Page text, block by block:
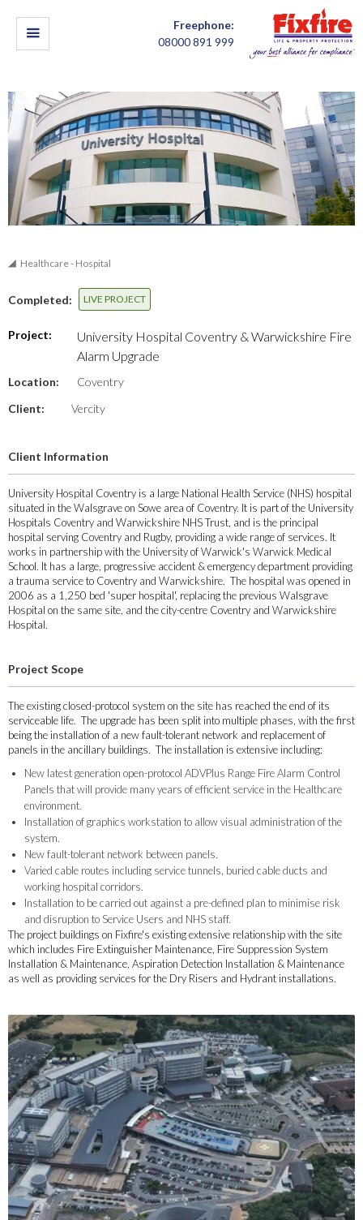
Freephone:
08000 891 999
Healthcare - Hospital
Completed: LIVE PROJECT
Project:
University Hospital Coventry & Warwickshire Fire
Alarm Upgrade
Location:
Coventry
Client:
Vercity
Client Information
University Hospital Coventry is a large National Health Service (NHS) hospital
situated in the Walsgrave on Sowe area of Coventry. It is part of the University
Hospitals Coventry and Warwickshire NHS Trust, and is the principal
hospital serving Coventry and Rugby, providing a wide range of services. It
works in partnership with the University of Warwick's Warwick Medical
School. It has a large, progressive accident & emergency department providing
a trauma service to Coventry and Warwickshire. The hospital was opened in
2006 as a 1,250 bed 'super hospital', replacing the previous Walsgrave
Hospital on the same site, and the city-centre Coventry and Warwickshire
Hospital.
Project Scope
The existing closed-protocol system on the site has reached the end of its
serviceable life. The upgrade has been split into multiple phases, with the first
being the installation of a new fault-tolerant network and replacement of
panels in the ancillary buildings. The installation is extensive including:
New latest generation open-protocol ADVPlus Range Fire Alarm Control
Panels that will provide many years of efficient service in the Healthcare
environment.
Installation of graphics workstation to allow visual administration of the
system.
New fault-tolerant network between panels.
Varied cable routes including service tunnels, buried cable ducts and
working hospital corridors.
Installation to be carried out against a pre-defined plan to minimise risk
and disruption to Service Users and NHS staff.
The project buildings on Fixfire's existing extensive relationship with the site
which includes Fire Extinguisher Maintenance, Fire Suppression System
Installation & Maintenance, Aspiration Detection Installation & Maintenance
as well as providing services for the Dry Risers and Hydrant installations.